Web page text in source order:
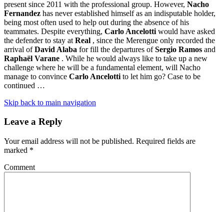
present since 2011 with the professional group. However, Nacho
Fernandez has never established himself as an indisputable holder,
being most often used to help out during the absence of his
teammates. Despite everything, Carlo Ancelotti would have asked
the defender to stay at Real , since the Merengue only recorded the
arrival ofDavid Alaba for fill the departures ofSergio Ramos and
Raphaël Varane . While he would always like to take up a new
challenge where he will be a fundamental element, will Nacho
manage to convince Carlo Ancelotti to let him go? Case to be
continued …
Skip back to main navigation
Leave a Reply
Your email address will not be published. Required fields are
marked *
Comment